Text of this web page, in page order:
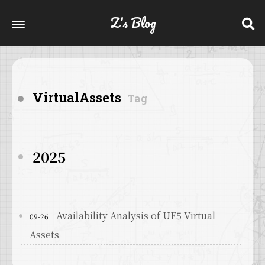
Z's Blog
VirtualAssets Tag
2025
09-26
Availability Analysis of UE5 Virtual
Assets